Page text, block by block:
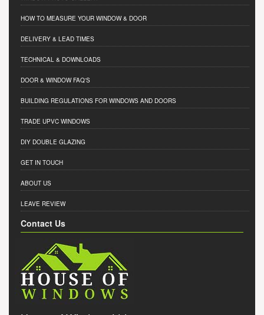
HOW TO MEASURE YOUR WINDOW & DOOR
DELIVERY & LEAD TIMES
TECHNICAL & DOWNLOADS
DOOR & WINDOW FAQ'S
BUILDING REGULATIONS FOR WINDOWS AND DOORS
TRADE UPVC WINDOWS
DIY DOUBLE GLAZING
GET IN TOUCH
ABOUT US
LEAVE REVIEW
Contact Us